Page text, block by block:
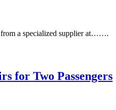
from a specialized supplier at…….
for Two Passengers